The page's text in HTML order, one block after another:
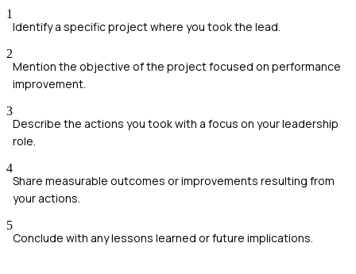
1
Identify a specific project where you took the lead.
2
Mention the objective of the project focused on performance
improvement.
3
Describe the actions you took with a focus on your leadership
role.
4
Share measurable outcomes or improvements resulting from
your actions.
5
Conclude with any lessons learned or future implications.